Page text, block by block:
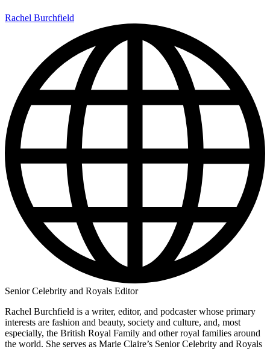
Rachel Burchfield
Senior Celebrity and Royals Editor
Rachel Burchfield is a writer, editor, and podcaster whose primary
interests are fashion and beauty, society and culture, and, most
especially, the British Royal Family and other royal families around
the world. She serves as Marie Claire’s Senior Celebrity and Royals